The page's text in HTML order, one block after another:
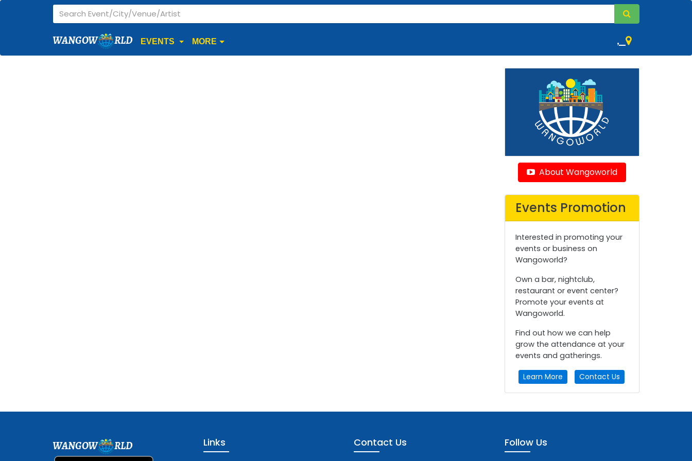
WANGOW RLD EVENTS MORE ,
About Wangoworld
Events Promotion
Interested in promoting your
events or business on
Wangoworld?
Own a bar, nightclub,
restaurant or event center?
Promote your events at
Wangoworld.
Find out how we can help
grow the attendance at your
events and gatherings.
Learn More Contact Us
WANGOW RLD Links Contact Us Follow Us